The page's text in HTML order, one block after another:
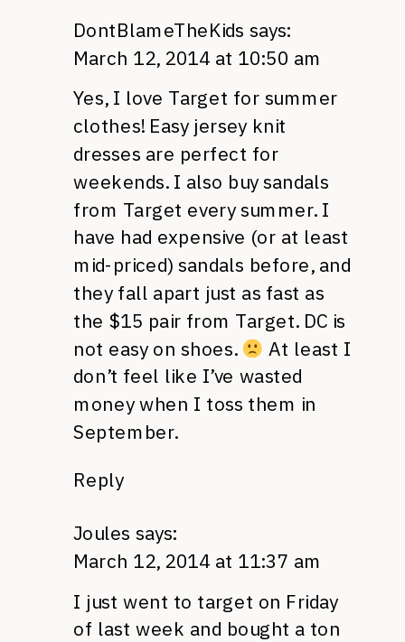
DontBlameTheKids says:
March 12, 2014 at 10:50 am
Yes, I love Target for summer
clothes! Easy jersey knit
dresses are perfect for
weekends. I also buy sandals
from Target every summer. I
have had expensive (or at least
mid-priced) sandals before, and
they fall apart just as fast as
the $15 pair from Target. DC is
not easy on shoes.
At least I
don’t feel like I’ve wasted
money when I toss them in
September.
Reply
Joules says:
March 12, 2014 at 11:37 am
I just went to target on Friday
of last week and bought a ton